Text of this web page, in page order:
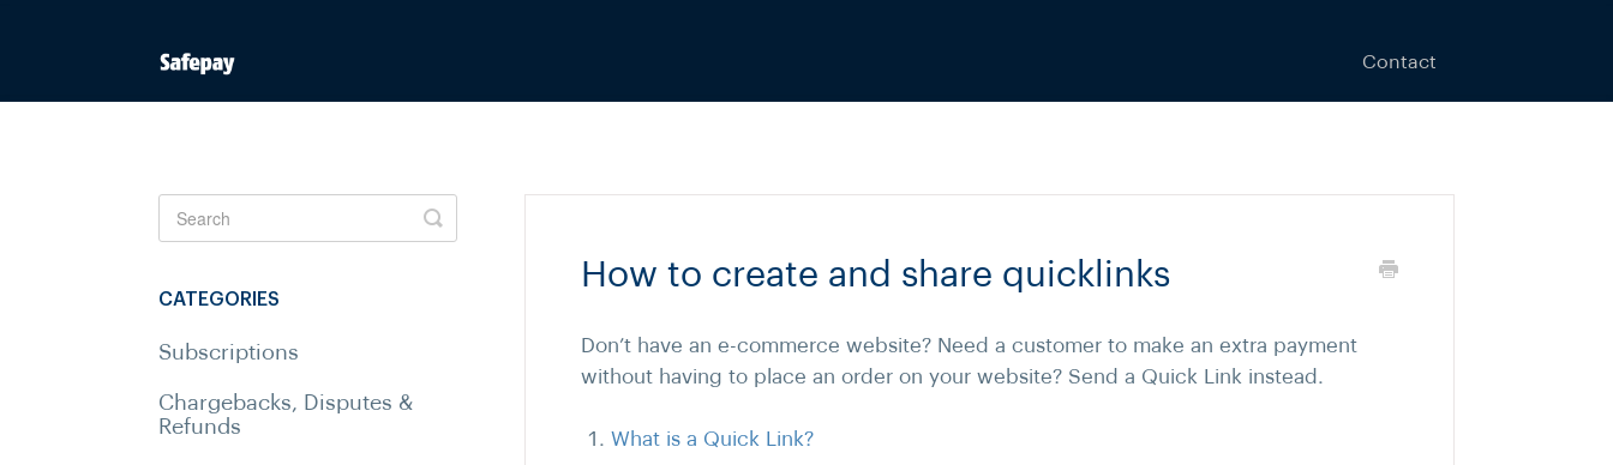
Contact
How to create and share quicklinks
Don’t have an e-commerce website? Need a customer to make an extra payment
without having to place an order on your website? Send a Quick Link instead.
What is a Quick Link?
Toggle
Search
CATEGORIES
Subscriptions
Chargebacks, Disputes &
Refunds